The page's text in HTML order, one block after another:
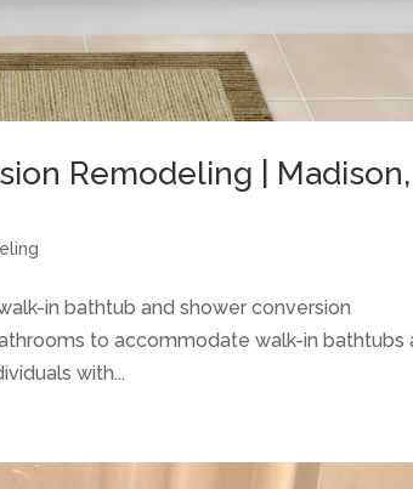
Remodeling | Madison,
in bathtub and shower conversion
to accommodate walk-in bathtubs
with...